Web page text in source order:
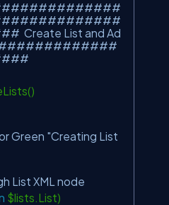
Create List and Ad
Green "Creating List
List XML node
$lists.List)